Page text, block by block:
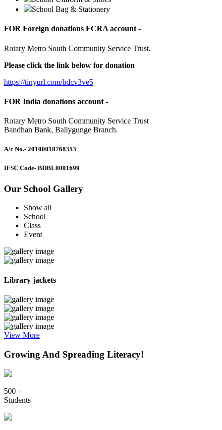
School Bag & Stationery
FOR Foreign donations FCRA account -
Rotary Metro South Community Service Trust.
Please click the link below for donation
https://tinyurl.com/bdcv3ve5
FOR India donations account -
Rotary Metro South Community Service Trust
Bandhan Bank, Ballygunge Branch.
A/c No.- 20100018768353
IFSC Code- BDBL0001699
Our School Gallery
Show all
School
Class
Event
Library jackets
View More
Growing And Spreading Literacy!
500 +
Students